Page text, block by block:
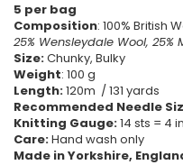
5 per bag
Composition: 100% British
25% Wensleydale Wool, 25%
Size:Chunky, Bulky
Weight: 100 g
Length:120m / 131 yards
Recommended Needle
Knitting Gauge:14 sts = 4
Care:Hand wash only
Made in Yorkshire,